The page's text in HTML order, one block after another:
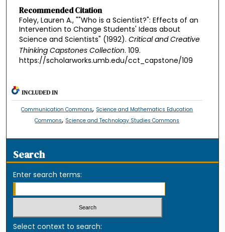
Recommended Citation
Foley, Lauren A., ""Who is a Scientist?": Effects of an
Intervention to Change Students' Ideas about
Science and Scientists" (1992). Critical and Creative
Thinking Capstones Collection. 109.
https://scholarworks.umb.edu/cct_capstone/109
INCLUDED IN
Communication Commons, Science and Mathematics Education
Commons, Science and Technology Studies Commons
Search
Enter search terms:
Select context to search: